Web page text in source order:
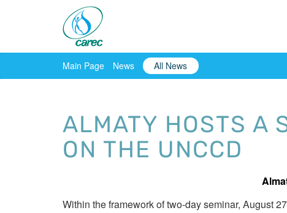
Main Page News All News
ALMATY HOSTS A
ON THE UNCCD
Within the framework of two-day seminar, August